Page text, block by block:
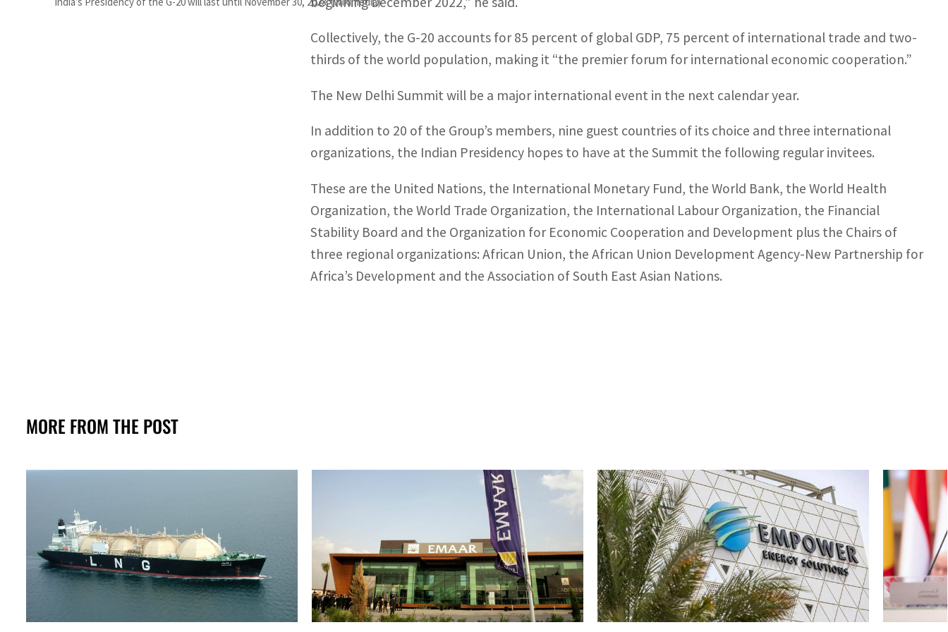
Collectively, the G-20 accounts for 85 percent of global GDP, 75 percent of international trade and two-
thirds of the world population, making it “the premier forum for international economic cooperation.”
The New Delhi Summit will be a major international event in the next calendar year.
In addition to 20 of the Group’s members, nine guest countries of its choice and three international
organizations, the Indian Presidency hopes to have at the Summit the following regular invitees.
These are the United Nations, the International Monetary Fund, the World Bank, the World Health
Organization, the World Trade Organization, the International Labour Organization, the Financial
Stability Board and the Organization for Economic Cooperation and Development plus the Chairs of
three regional organizations: African Union, the African Union Development Agency-New Partnership for
Africa’s Development and the Association of South East Asian Nations.
MORE FROM THE POST